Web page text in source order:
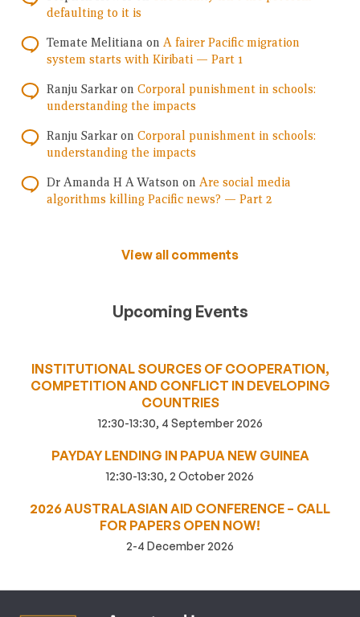
defaulting to it is
Temate Melitiana on A fairer Pacific migration
system starts with Kiribati — Part 1
Ranju Sarkar on Corporal punishment in schools:
understanding the impacts
Ranju Sarkar on Corporal punishment in schools:
understanding the impacts
Dr Amanda H A Watson on Are social media
algorithms killing Pacific news? — Part 2
View all comments
Upcoming Events
INSTITUTIONAL SOURCES OF COOPERATION,
COMPETITION AND CONFLICT IN DEVELOPING
COUNTRIES
12:30-13:30, 4 September 2026
PAYDAY LENDING IN PAPUA NEW GUINEA
12:30-13:30, 2 October 2026
2026 AUSTRALASIAN AID CONFERENCE – CALL
FOR PAPERS OPEN NOW!
2-4 December 2026